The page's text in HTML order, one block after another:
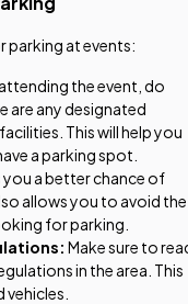
parking at events:
the event, do
are any designated
This will help you
a parking spot.
you a better chance of
allows you to avoid the
for parking.
Make sure to
in the area. This